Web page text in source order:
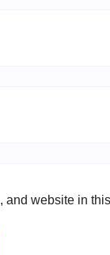
and website in